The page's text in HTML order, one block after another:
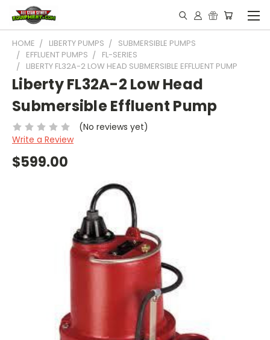
HOME LIBERTY PUMPS
SUBMERSIBLE PUMPS
EFFLUENT PUMPS
FL-SERIES
LIBERTY FL32A-2 LOW HEAD SUBMERSIBLE EFFLUENT PUMP
Liberty FL32A-2 Low Head
Submersible Effluent Pump
(No reviews yet)
Write a Review
$599.00